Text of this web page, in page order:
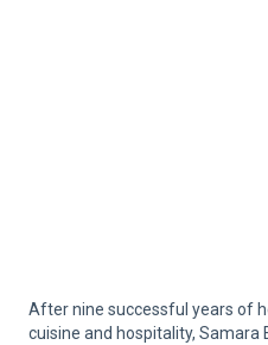
After nine successful years of
cuisine and hospitality, Samara